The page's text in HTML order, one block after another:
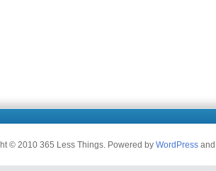
© 2010 365 Less Things. Powered by WordPress and